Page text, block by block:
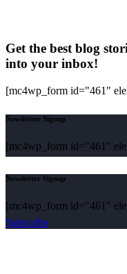
Get the best blog
into your inbox!
[mc4wp_form id="461"
Newsletter Signup
[mc4wp_form id="461"
Newsletter Signup
[mc4wp_form id="461"
Subscribe